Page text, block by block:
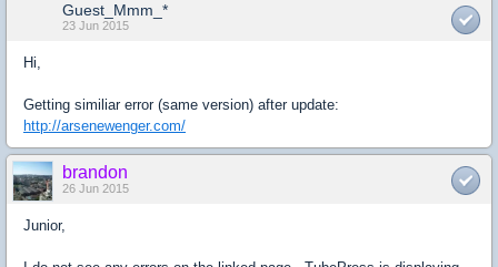
Guest_Mmm_*
23 Jun 2015
Hi,
Getting similiar error (same version) after update:
http://arsenewenger.com/
brandon
26 Jun 2015
Junior,